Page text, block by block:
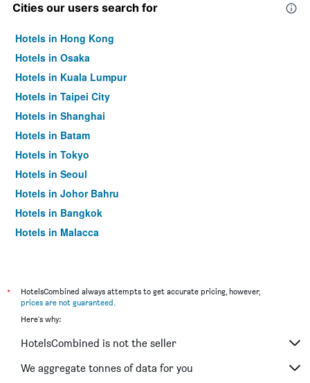
Cities our users search for
Hotels in Hong Kong
Hotels in Osaka
Hotels in Kuala Lumpur
Hotels in Taipei City
Hotels in Shanghai
Hotels in Batam
Hotels in Tokyo
Hotels in Seoul
Hotels in Johor Bahru
Hotels in Bangkok
Hotels in Malacca
*
HotelsCombined always attempts to get accurate pricing, however,
prices are not guaranteed.
Here's why:
HotelsCombined is not the seller
We aggregate tonnes of data for you